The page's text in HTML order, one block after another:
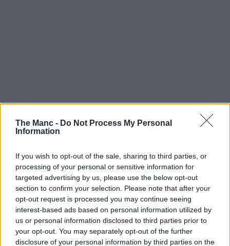
The Manc - Do Not Process My Personal
Information
If you wish to opt-out of the sale, sharing to third parties, or
processing of your personal or sensitive information for
targeted advertising by us, please use the below opt-out
section to confirm your selection. Please note that after your
opt-out request is processed you may continue seeing
interest-based ads based on personal information utilized by
us or personal information disclosed to third parties prior to
your opt-out. You may separately opt-out of the further
disclosure of your personal information by third parties on the
Audio | 30/07/26
ITV is reviving an iconic music trivia gameshow
Name That Tune from the 70s